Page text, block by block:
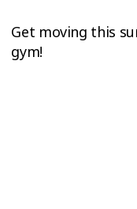
Get moving this
gym!